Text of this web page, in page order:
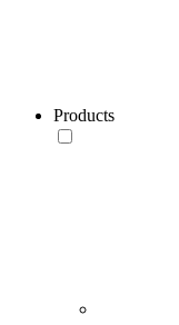
Products